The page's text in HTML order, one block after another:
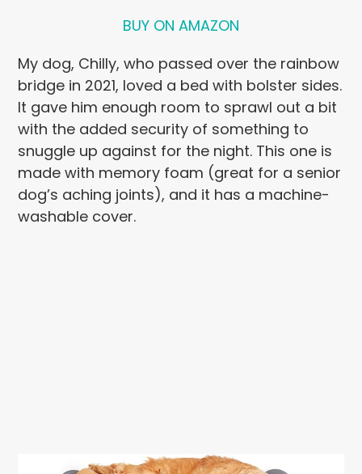
BUY ON AMAZON
My dog, Chilly, who passed over the rainbow
bridge in 2021, loved a bed with bolster sides.
It gave him enough room to sprawl out a bit
with the added security of something to
snuggle up against for the night. This one is
made with memory foam (great for a senior
dog’s aching joints), and it has a machine-
washable cover.